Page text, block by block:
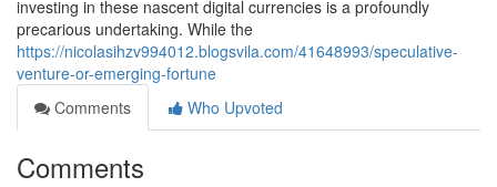
investing in these nascent digital currencies is a profoundly
precarious undertaking. While the
https://nicolasihzv994012.blogsvila.com/41648993/speculative-
venture-or-emerging-fortune
Comments
Who Upvoted
Comments